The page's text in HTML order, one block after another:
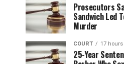
Prosecutors
Sandwich Led
Murder
COURT 17
25-Year